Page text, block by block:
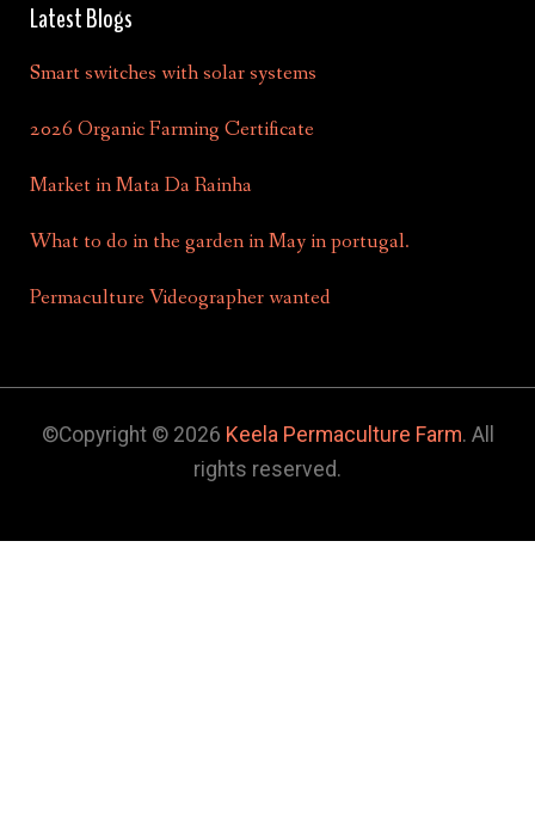
Latest Blogs
Smart switches with solar systems
2026 Organic Farming Certificate
Market in Mata Da Rainha
What to do in the garden in May in portugal.
Permaculture Videographer wanted
©Copyright © 2026 Keela Permaculture Farm. All
rights reserved.